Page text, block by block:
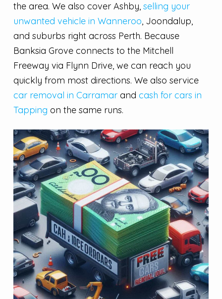
the area. We also cover Ashby, selling your
unwanted vehicle in Wanneroo, Joondalup,
and suburbs right across Perth. Because
Banksia Grove connects to the Mitchell
Freeway via Flynn Drive, we can reach you
quickly from most directions. We also service
car removal in Carramarand cash for cars in
Tapping on the same runs.